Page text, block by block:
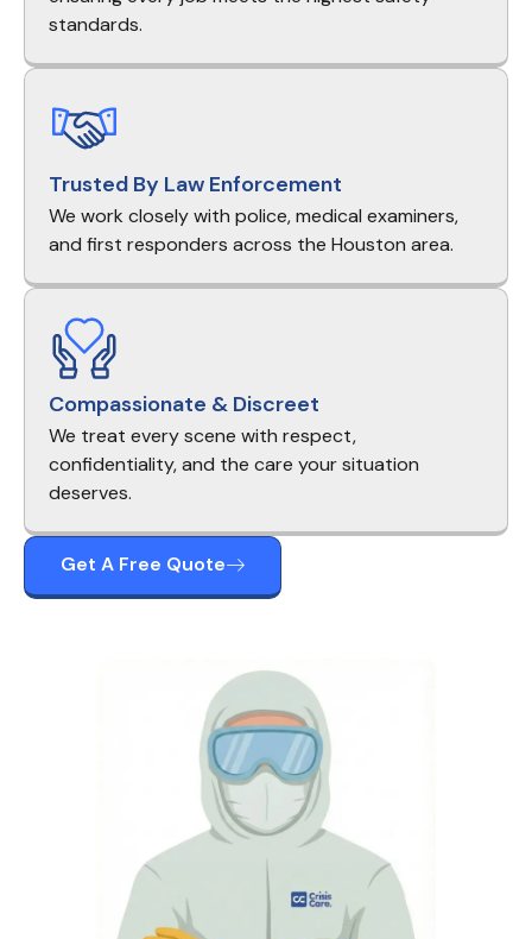
standards.
Trusted By Law Enforcement
We work closely with police, medical examiners,
and first responders across the Houston area.
Compassionate & Discreet
We treat every scene with respect,
confidentiality, and the care your situation
deserves.
Get A Free Quote